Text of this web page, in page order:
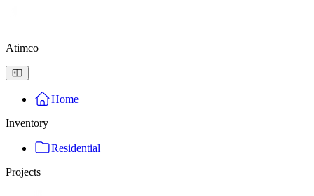
Atimco
Home
Inventory
Residential
Projects